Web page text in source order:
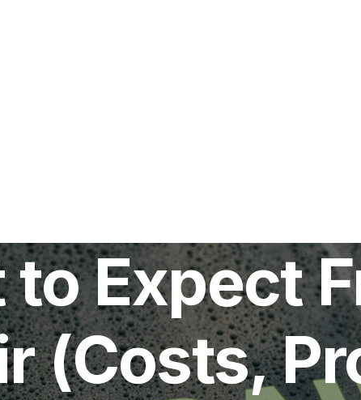
Expect
(Costs,